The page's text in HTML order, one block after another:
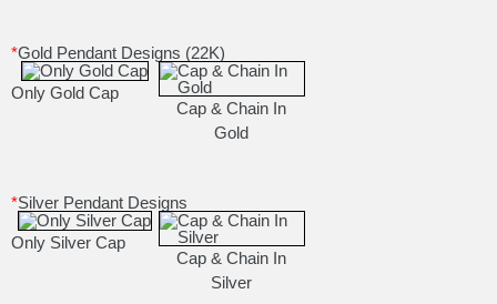
*Gold Pendant Designs (22K)
Only Gold Cap
Cap & Chain In
Gold
*Silver Pendant Designs
Only Silver Cap
Cap & Chain In
Silver